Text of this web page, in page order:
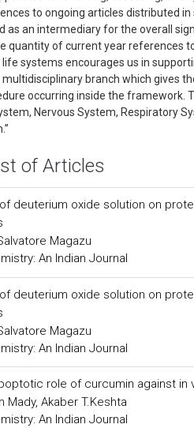
to ongoing articles distributed in
as an intermediary for the overall
quantity of current year references
systems encourages us in
multidisciplinary branch which gives
occurring inside the framework.
Nervous System, Respiratory
of Articles
deuterium oxide solution on
Magazu
An Indian Journal
deuterium oxide solution on
Magazu
An Indian Journal
role of curcumin against
Mady, Akaber T.Keshta
An Indian Journal